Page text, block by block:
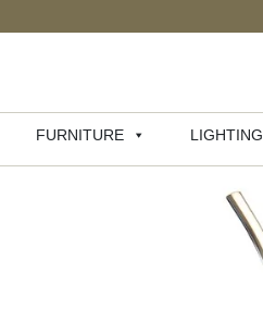
FURNITURE LIGHTING